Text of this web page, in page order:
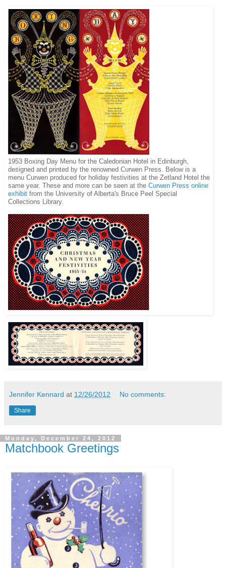
1953 Boxing Day Menu for the Caledonian Hotel in Edinburgh,
designed and printed by the renowned Curwen Press. Below is a
menu Curwen produced for holiday festivities at the Zetland Hotel the
same year. These and more can be seen at the Curwen Press online
exhibit from the University of Alberta's Bruce Peel Special
Collections Library.
Jennifer Kennard at 12/26/2012 No comments:
Share
Monday, December 24, 2012
Matchbook Greetings